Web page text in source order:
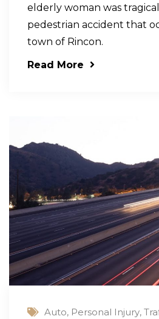
elderly woman was
pedestrian accident that
town of Rincon.
Read More
Auto, Personal Injury,